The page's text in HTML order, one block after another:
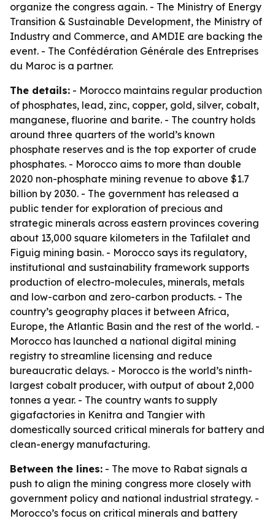
organize the congress again. - The Ministry of Energy
Transition & Sustainable Development, the Ministry of
Industry and Commerce, and AMDIE are backing the
event. - The Confédération Générale des Entreprises
du Maroc is a partner.
The details: - Morocco maintains regular production
of phosphates, lead, zinc, copper, gold, silver, cobalt,
manganese, fluorine and barite. - The country holds
around three quarters of the world’s known
phosphate reserves and is the top exporter of crude
phosphates. - Morocco aims to more than double
2020 non-phosphate mining revenue to above $1.7
billion by 2030. - The government has released a
public tender for exploration of precious and
strategic minerals across eastern provinces covering
about 13,000 square kilometers in the Tafilalet and
Figuig mining basin. - Morocco says its regulatory,
institutional and sustainability framework supports
production of electro-molecules, minerals, metals
and low-carbon and zero-carbon products. - The
country’s geography places it between Africa,
Europe, the Atlantic Basin and the rest of the world. -
Morocco has launched a national digital mining
registry to streamline licensing and reduce
bureaucratic delays. - Morocco is the world’s ninth-
largest cobalt producer, with output of about 2,000
tonnes a year. - The country wants to supply
gigafactories in Kenitra and Tangier with
domestically sourced critical minerals for battery and
clean-energy manufacturing.
Between the lines: - The move to Rabat signals a
push to align the mining congress more closely with
government policy and national industrial strategy. -
Morocco’s focus on critical minerals and battery